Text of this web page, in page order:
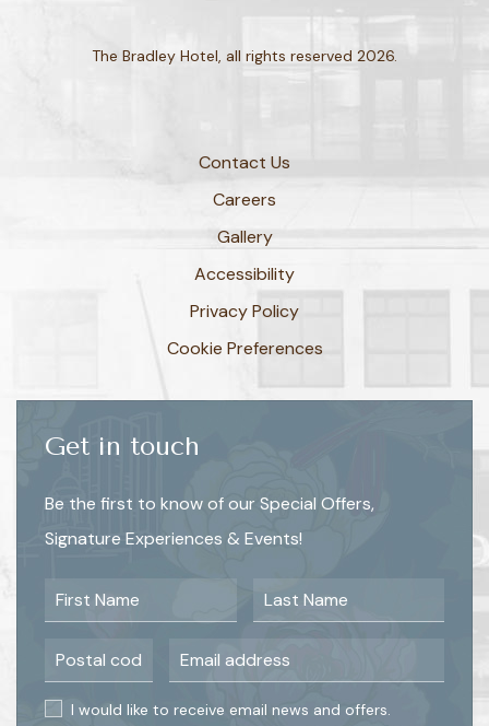
The Bradley Hotel, all rights reserved 2026.
Contact Us
Careers
Gallery
Accessibility
Privacy Policy
Cookie Preferences
Get in touch
Be the first to know of our Special Offers,
Signature Experiences & Events!
First Name Last Name
Postal Code Email Address
I would like to receive email news and offers.
I would like to receive email news and offers.